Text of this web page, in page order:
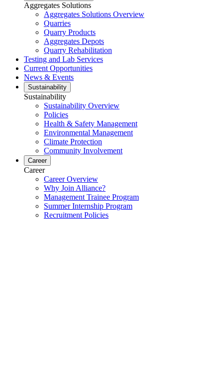
Aggregates Solutions
Aggregates Solutions Overview
Quarries
Quarry Products
Aggregates Depots
Quarry Rehabilitation
Testing and Lab Services
Current Opportunities
News & Events
Sustainability
Sustainability
Sustainability Overview
Policies
Health & Safety Management
Environmental Management
Climate Protection
Community Involvement
Career
Career
Career Overview
Why Join Alliance?
Management Trainee Program
Summer Internship Program
Recruitment Policies